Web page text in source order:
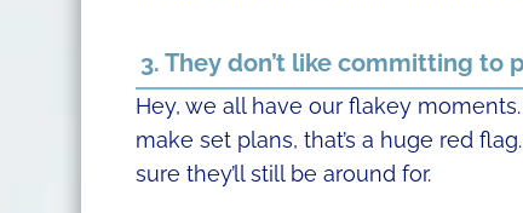
3. They don’t like committing to
Hey, we all have our flakey
make set plans, that’s a huge red
sure they’ll still be around for.